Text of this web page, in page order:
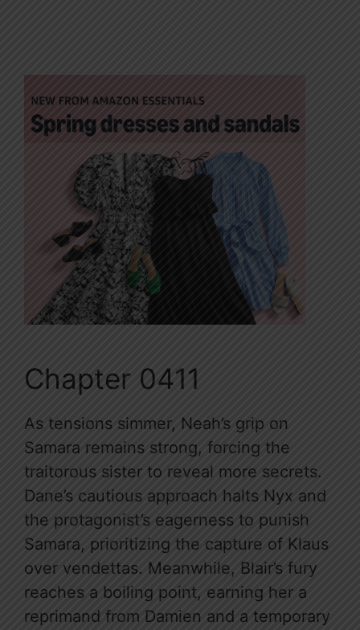
Chapter 0411
As tensions simmer, Neah’s grip on
Samara remains strong, forcing the
traitorous sister to reveal more secrets.
Dane’s cautious approach halts Nyx and
the protagonist’s eagerness to punish
Samara, prioritizing the capture of Klaus
over vendettas. Meanwhile, Blair’s fury
reaches a boiling point, earning her a
reprimand from Damien and a temporary